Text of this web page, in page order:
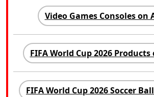
Video Games Consoles on
FIFA World Cup 2026
FIFA World Cup 2026 Soccer